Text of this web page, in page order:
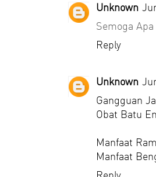
Unknown
Semoga
Reply
Unknown
Gangguan
Obat Batu
Manfaat
Manfaat